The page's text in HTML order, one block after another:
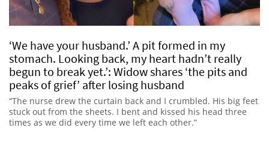
‘We have your husband.’ A pit formed in my
stomach. Looking back, my heart hadn’t really
begun to break yet.’: Widow shares ‘the pits and
peaks of grief’ after losing husband
“The nurse drew the curtain back and I crumbled. His big feet
stuck out from the sheets. I bent and kissed his head three
times as we did every time we left each other.”